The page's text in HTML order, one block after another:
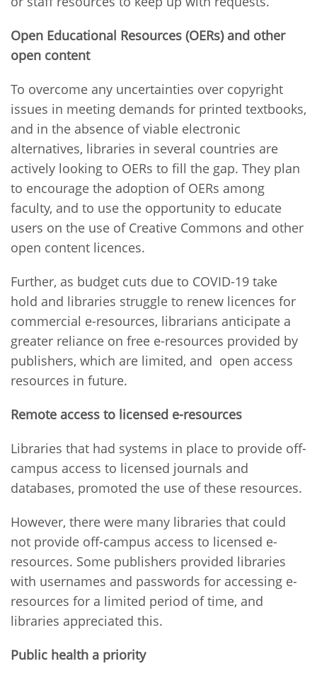
Open Educational Resources (OERs) and other
open content
To overcome any uncertainties over copyright
issues in meeting demands for printed textbooks,
and in the absence of viable electronic
alternatives, libraries in several countries are
actively looking to OERs to fill the gap. They plan
to encourage the adoption of OERs among
faculty, and to use the opportunity to educate
users on the use of Creative Commons and other
open content licences.
Further, as budget cuts due to COVID-19 take
hold and libraries struggle to renew licences for
commercial e-resources, librarians anticipate a
greater reliance on free e-resources provided by
publishers, which are limited, and open access
resources in future.
Remote access to licensed e-resources
Libraries that had systems in place to provide off-
campus access to licensed journals and
databases, promoted the use of these resources.
However, there were many libraries that could
not provide off-campus access to licensed e-
resources. Some publishers provided libraries
with usernames and passwords for accessing e-
resources for a limited period of time, and
libraries appreciated this.
Public health a priority